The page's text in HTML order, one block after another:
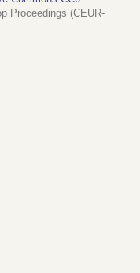
Proceedings (CEUR-